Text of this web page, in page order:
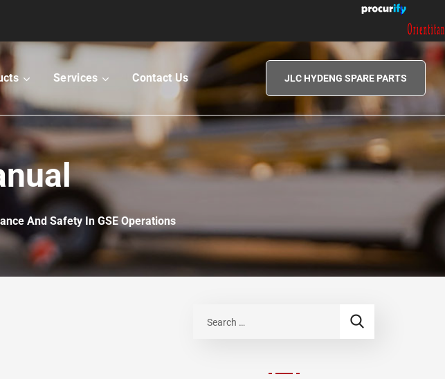
|
Services Contact Us JLC HYDENG SPARE PARTS
And Safety In GSE Operations